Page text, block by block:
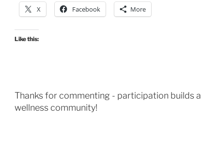
X Facebook More
Like this:
Thanks for commenting - participation builds a
wellness community!